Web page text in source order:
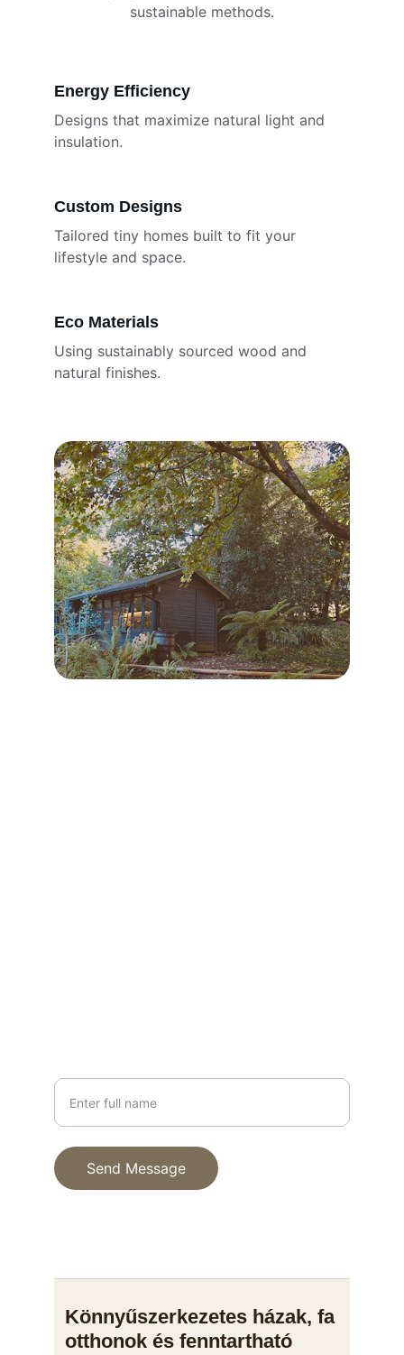
sustainable methods.
Custom Designs
Tailored tiny homes built to fit your
lifestyle and space.
Eco Materials
Using sustainably sourced wood and
natural finishes.
Energy Efficiency
Designs that maximize natural light and
insulation.
Send Message